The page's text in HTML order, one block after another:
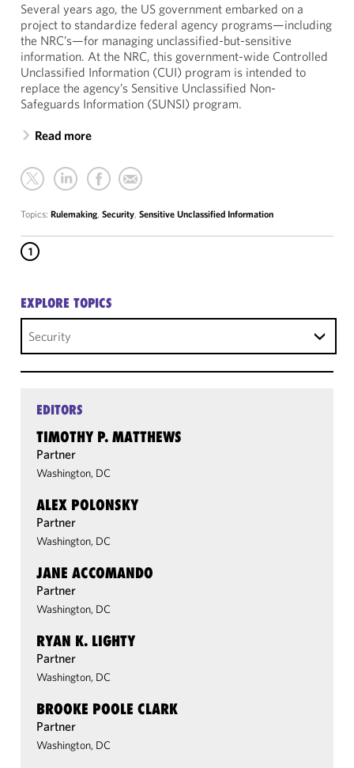
Several years ago, the US government embarked on a
project to standardize federal agency programs—including
the NRC’s—for managing unclassified-but-sensitive
information. At the NRC, this government-wide Controlled
Unclassified Information (CUI) program is intended to
replace the agency’s Sensitive Unclassified Non-
Safeguards Information (SUNSI) program.
Read more
Topics: Rulemaking, Security, Sensitive Unclassified Information
1
EXPLORE TOPICS
Security
EDITORS
TIMOTHY P. MATTHEWS
Partner
Washington, DC
ALEX POLONSKY
Partner
Washington, DC
JANE ACCOMANDO
Partner
Washington, DC
RYAN K. LIGHTY
Partner
Washington, DC
BROOKE POOLE CLARK
Partner
Washington, DC